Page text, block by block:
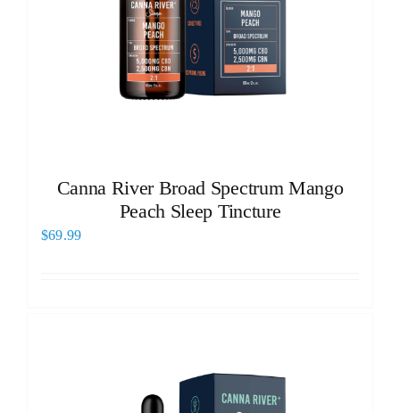
Canna River Broad Spectrum Mango
Peach Sleep Tincture
$69.99